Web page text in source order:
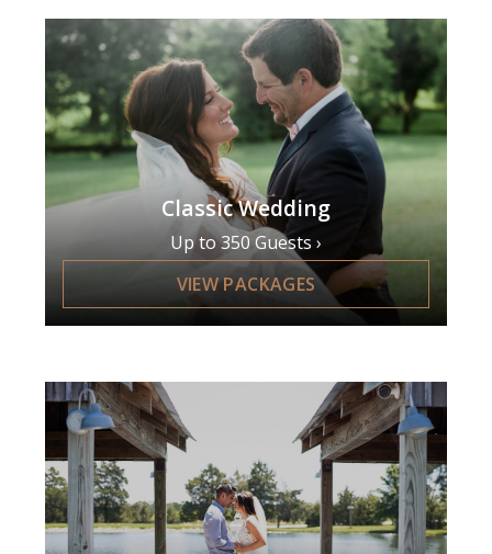
Classic Wedding
Up to 350 Guests
VIEW PACKAGES